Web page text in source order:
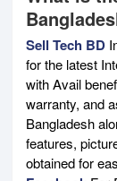
Sell Tech BD
for the latest
with Avail
warranty, and
Bangladesh
features,
obtained for